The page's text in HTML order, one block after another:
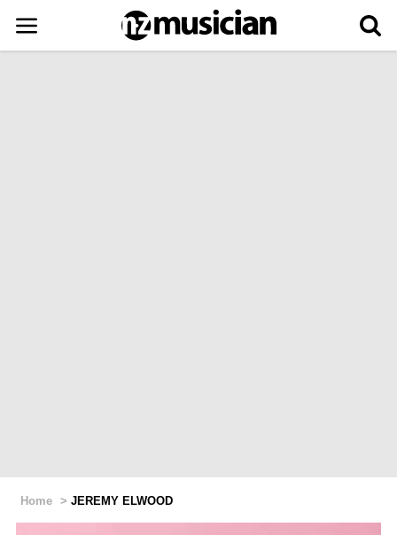
Home > JEREMY ELWOOD